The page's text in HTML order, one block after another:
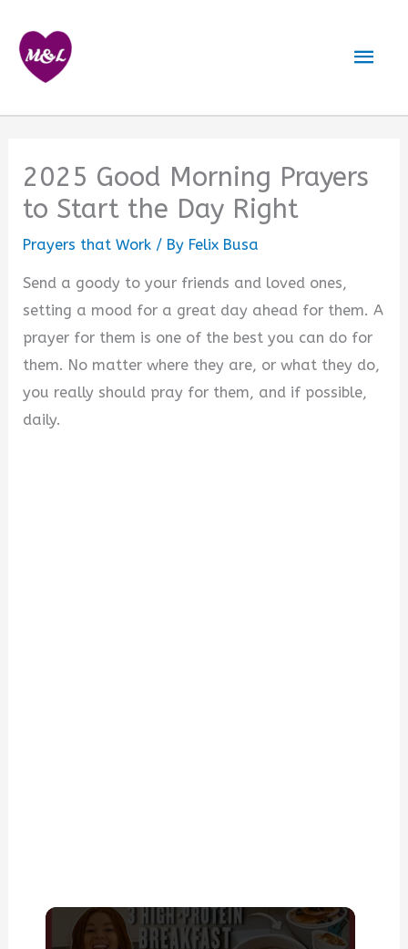
content
2025 Good Morning Prayers
to Start the Day Right
Prayers that Work / By Felix Busa
Send a goody to your friends and loved ones,
setting a mood for a great day ahead for them. A
prayer for them is one of the best you can do for
them. No matter where they are, or what they do,
you really should pray for them, and if possible,
daily.